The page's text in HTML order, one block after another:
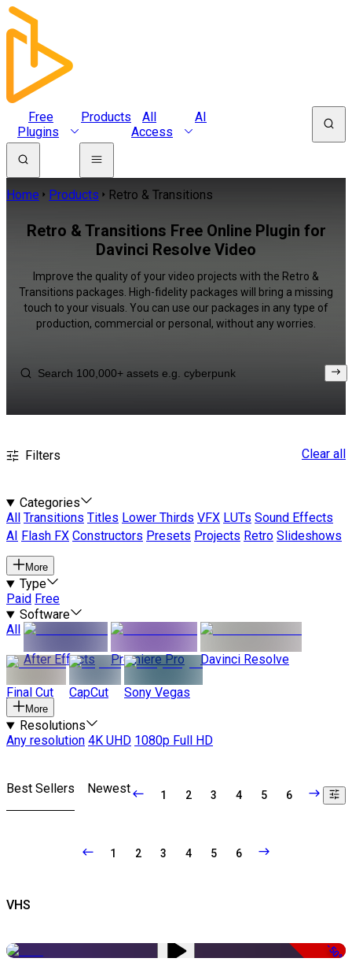
Free
Plugins
Products
All
Access
AI
Home Products Retro & Transitions
Retro & Transitions Free Online Plugin for
Davinci Resolve Video
Improve the quality of your video projects with the Retro &
Transitions packages. High-fidelity packages will bring a missing
touch to your visuals. You can use our packages in any type of
production, commercial or personal, without any worries.
Filters Clear all
Categories
All
Transitions Titles Lower Thirds VFX LUTs Sound Effects
AI
Flash FX Constructors Presets Projects Retro Slideshows
More
Type
Paid Free
Software
All
After Effects
Premiere Pro Davinci Resolve
Final Cut CapCut Sony Vegas
More
Resolutions
Any resolution 4K UHD 1080p Full HD
Best Sellers Newest 1 2 3 4 5 6
1 2 3 4 5 6
VHS
-50%